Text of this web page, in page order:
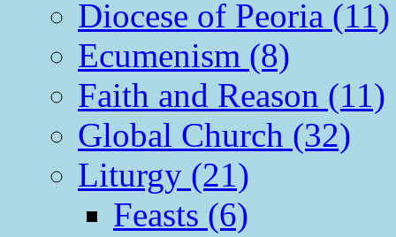
Diocese of Peoria (11)
Ecumenism (8)
Faith and Reason (11)
Global Church (32)
Liturgy (21)
Feasts (6)